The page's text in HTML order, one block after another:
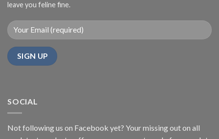
leave you feline fine.
SOCIAL
Not following us on Facebook yet? Your missing out on all